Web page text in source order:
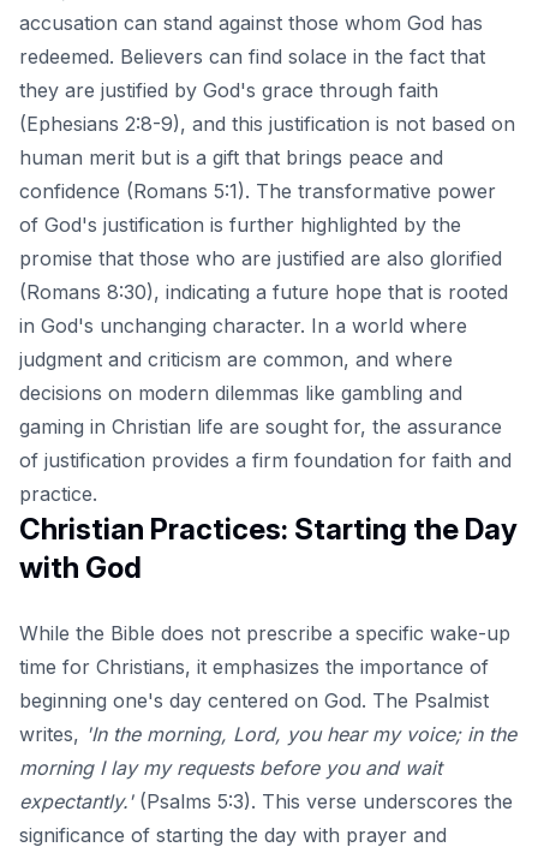
accusation can stand against those whom God has
redeemed. Believers can find solace in the fact that
they are justified by God's grace through faith
(Ephesians 2:8-9), and this justification is not based on
human merit but is a gift that brings peace and
confidence (Romans 5:1). The transformative power
of God's justification is further highlighted by the
promise that those who are justified are also glorified
(Romans 8:30), indicating a future hope that is rooted
in God's unchanging character. In a world where
judgment and criticism are common, and where
decisions on modern dilemmas like gambling and
gaming in Christian life are sought for, the assurance
of justification provides a firm foundation for faith and
practice.
Christian Practices: Starting the Day
with God
While the Bible does not prescribe a specific wake-up
time for Christians, it emphasizes the importance of
beginning one's day centered on God. The Psalmist
writes, 'In the morning, Lord, you hear my voice; in the
morning I lay my requests before you and wait
expectantly.'(Psalms 5:3). This verse underscores the
significance of starting the day with prayer and